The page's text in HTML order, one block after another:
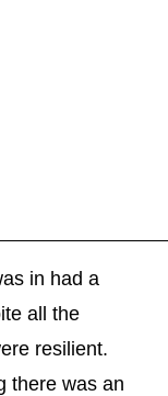
in had a
all the
resilient.
there was an